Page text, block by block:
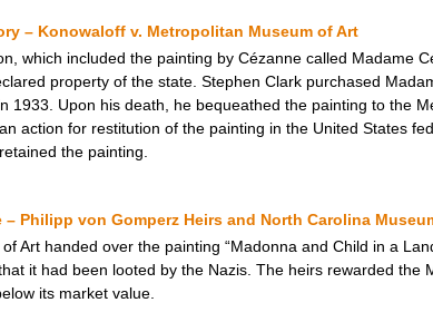
– Konowaloff v. Metropolitan Museum of Art
which included the painting by Cézanne called Madame
property of the state. Stephen Clark purchased
1933. Upon his death, he bequeathed the painting to the
action for restitution of the painting in the United States
the painting.
Philipp von Gomperz Heirs and North Carolina
Art handed over the painting “Madonna and Child in a
it had been looted by the Nazis. The heirs rewarded the
its market value.